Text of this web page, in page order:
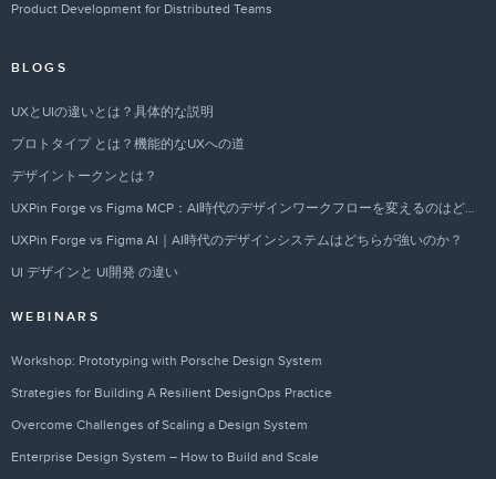
Product Development for Distributed Teams
BLOGS
UXとUIの違いとは？具体的な説明
プロトタイプ とは？機能的なUXへの道
デザイントークンとは？
UXPin Forge vs Figma MCP：AI時代のデザインワークフローを変えるのはどちらか？
UXPin Forge vs Figma AI｜AI時代のデザインシステムはどちらが強いのか？
UI デザインと UI開発 の違い
WEBINARS
Workshop: Prototyping with Porsche Design System
Strategies for Building A Resilient DesignOps Practice
Overcome Challenges of Scaling a Design System
Enterprise Design System – How to Build and Scale